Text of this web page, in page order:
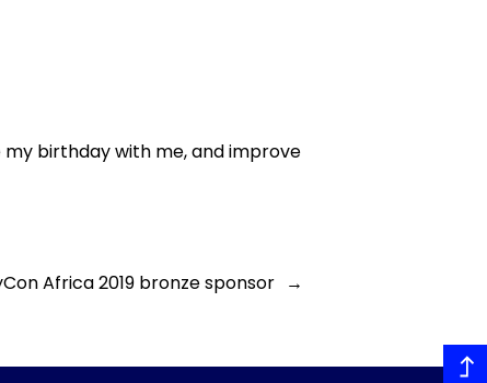
my birthday with me, and improve
Africa 2019 bronze sponsor →